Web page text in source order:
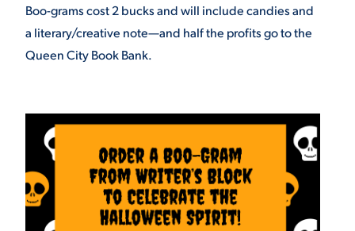
MAJORS
ALUMNI & FRIENDS
DIRECTORY
THE ROAR STORE
TITLE IX
Boo-grams cost 2 bucks and will include candies and
a literary/creative note—and half the profits go to the
Queen City Book Bank.